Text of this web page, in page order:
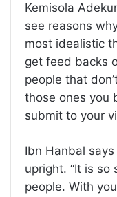
Kemisola
see reasons
most idealistic
get feed backs
people that
those ones you
submit to your
Ibn Hanbal
upright. “It is so
people. With